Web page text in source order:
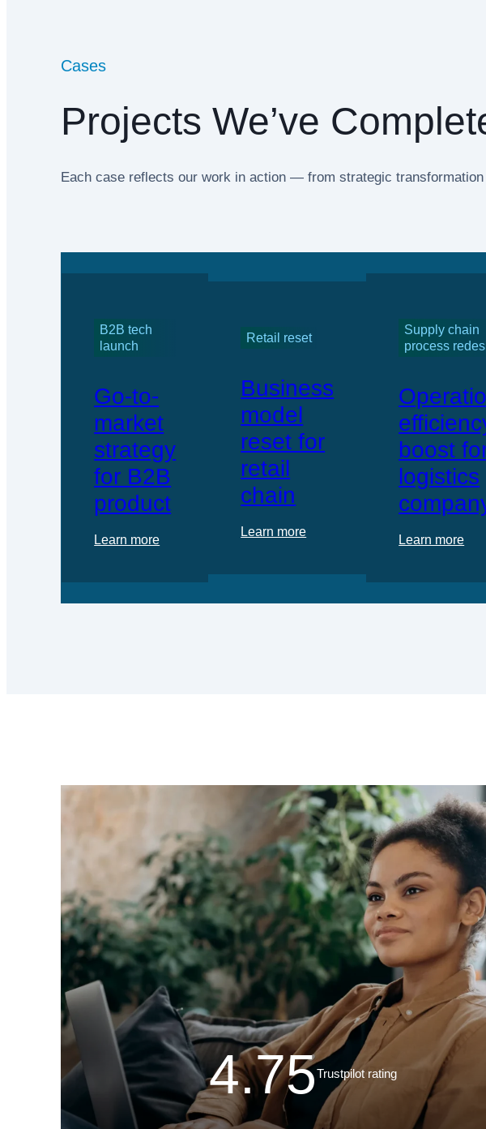
Cases
Projects We’ve
Each case reflects our work in action — from strategic
B2B tech
launch
Go-to-
market
strategy
for B2B
product
Learn more
Retail reset
Business
model
reset for
retail
chain
Learn more
Supply chain
process
boost
logistics
Learn more
4.75Trustpilot rating